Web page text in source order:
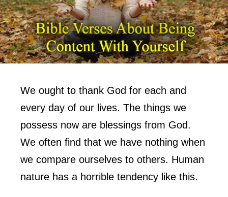
We ought to thank God for each and
every day of our lives. The things we
possess now are blessings from God.
We often find that we have nothing when
we compare ourselves to others. Human
nature has a horrible tendency like this.